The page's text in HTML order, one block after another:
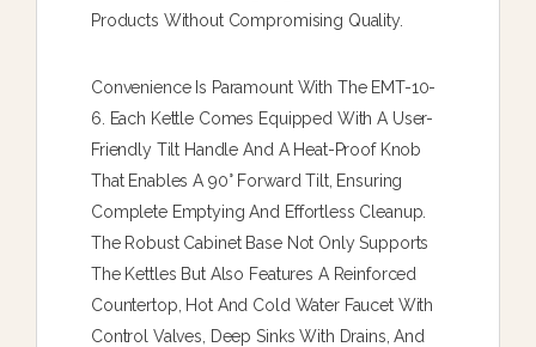
Products Without Compromising Quality.
Convenience Is Paramount With The EMT-10-
6. Each Kettle Comes Equipped With A User-
Friendly Tilt Handle And A Heat-Proof Knob
That Enables A 90° Forward Tilt, Ensuring
Complete Emptying And Effortless Cleanup.
The Robust Cabinet Base Not Only Supports
The Kettles But Also Features A Reinforced
Countertop, Hot And Cold Water Faucet With
Control Valves, Deep Sinks With Drains, And